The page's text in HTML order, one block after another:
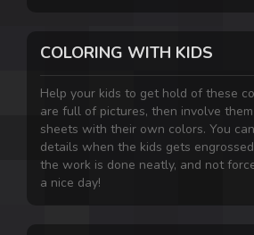
COLORING WITH KIDS
Help your kids to get hold of these
are full of pictures, then involve
sheets with their own colors. You
details when the kids gets
the work is done neatly, and not
a nice day!